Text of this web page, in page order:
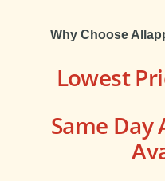
Why Choose
Lowest
Same